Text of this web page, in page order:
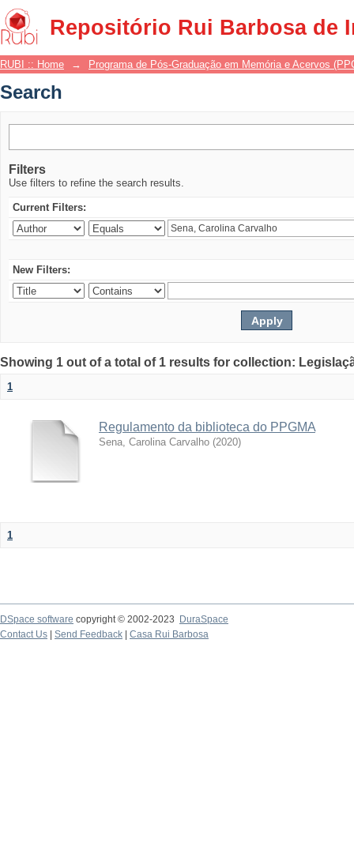
Repositório Rui Barbosa de
Search
RUBI :: Home → Programa de Pós-Graduação em Memória e Acervos
Search
Filters
Use filters to refine the search results.
Current Filters:
New Filters:
Showing 1 out of a total of 1 results for collection:
1
Regulamento da biblioteca do PPGMA
Sena, Carolina Carvalho (2020)
1
DSpace software copyright © 2002-2023
DuraSpace
Contact Us
Send Feedback Casa Rui Barbosa